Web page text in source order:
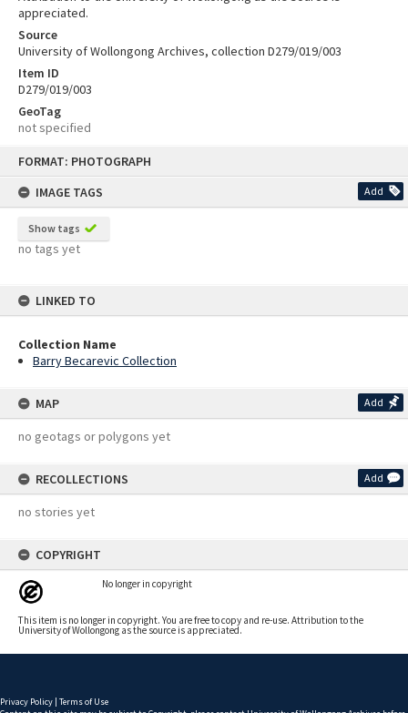
FORMAT: PHOTOGRAPH
IMAGE TAGS
Add
Show tags
no tags yet
LINKED TO
Collection Name
Barry Becarevic Collection
MAP Add
no geotags or polygons yet
RECOLLECTIONS Add
no stories yet
COPYRIGHT
No longer in copyright
This item is no longer in copyright. You are free to copy and re-use. Attribution to the
University of Wollongong as the source is appreciated.
appreciated.
Source
University of Wollongong Archives, collection D279/019/003
Item ID
D279/019/003
GeoTag
not specified
Privacy Policy | Terms of Use